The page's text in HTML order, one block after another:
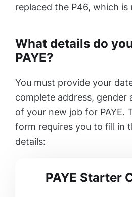
replaced the P46, which is
What details do
PAYE?
You must provide your
complete address,
of your new job for PAYE.
form requires you to fill in
details:
PAYE Starter